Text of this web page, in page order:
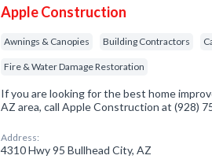
Apple Construction
Awnings & Canopies Building Contractors
Fire & Water Damage Restoration
If you are looking for the best home
AZ area, call Apple Construction at (928)
Address:
4310 Hwy 95 Bullhead City, AZ